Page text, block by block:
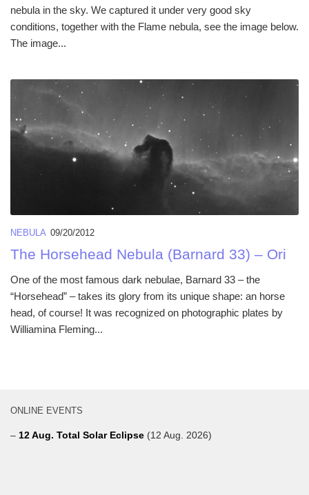
nebula in the sky. We captured it under very good sky
conditions, together with the Flame nebula, see the image below.
The image...
NEBULA 09/20/2012
The Horsehead Nebula (Barnard 33) – Ori
One of the most famous dark nebulae, Barnard 33 – the
“Horsehead” – takes its glory from its unique shape: an horse
head, of course! It was recognized on photographic plates by
Williamina Fleming...
ONLINE EVENTS
– 12 Aug. Total Solar Eclipse (12 Aug. 2026)